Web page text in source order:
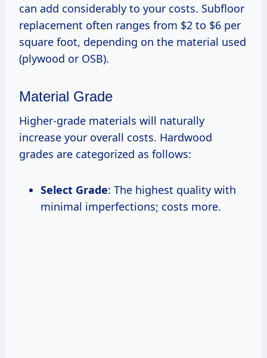
can add considerably to your costs. Subfloor
replacement often ranges from $2 to $6 per
square foot, depending on the material used
(plywood or OSB).
Material Grade
Higher-grade materials will naturally
increase your overall costs. Hardwood
grades are categorized as follows:
Select Grade: The highest quality with
minimal imperfections; costs more.